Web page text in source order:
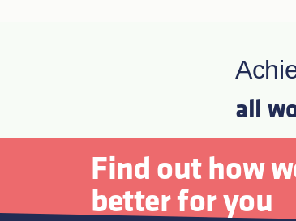
all
Find out how
better for you